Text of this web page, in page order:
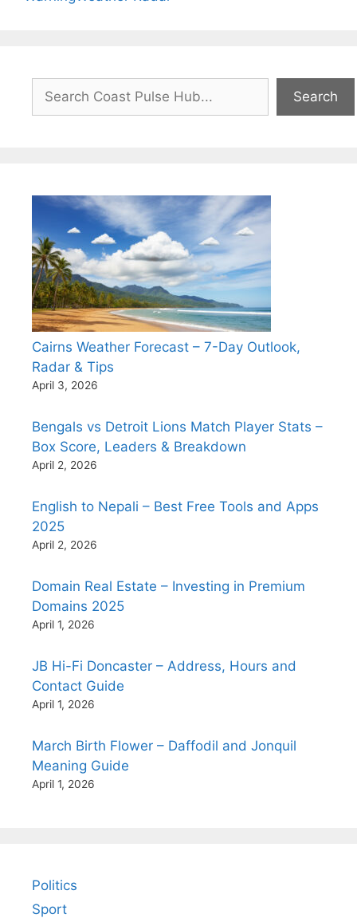
Search
Search
Cairns Weather Forecast – 7-Day Outlook,
Radar & Tips
April 3, 2026
Bengals vs Detroit Lions Match Player Stats –
Box Score, Leaders & Breakdown
April 2, 2026
English to Nepali – Best Free Tools and Apps
2025
April 2, 2026
Domain Real Estate – Investing in Premium
Domains 2025
April 1, 2026
JB Hi-Fi Doncaster – Address, Hours and
Contact Guide
April 1, 2026
March Birth Flower – Daffodil and Jonquil
Meaning Guide
April 1, 2026
Politics
Sport